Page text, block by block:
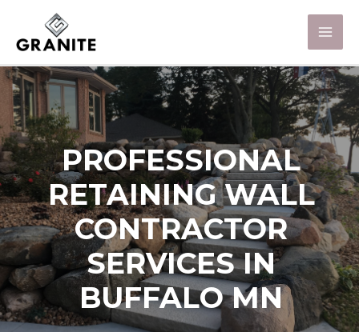
PROFESSIONAL
RETAINING WALL
CONTRACTOR
SERVICES IN
BUFFALO MN